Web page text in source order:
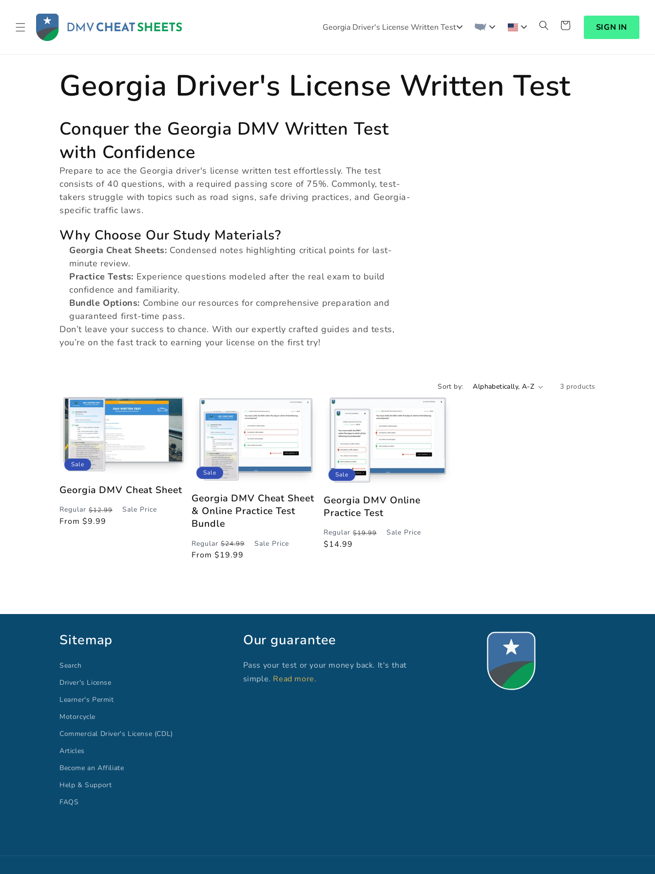
content
Georgia Driver's License Written Test Cart SIGN IN
C
o
l
l
e
c
t
i
o
n
:
Georgia Driver's License Written Test
Conquer the Georgia DMV Written Test
with Confidence
Prepare to ace the Georgia driver's license written test effortlessly. The test
consists of 40 questions, with a required passing score of 75%. Commonly, test-
takers struggle with topics such as road signs, safe driving practices, and Georgia-
specific traffic laws.
Why Choose Our Study Materials?
Georgia Cheat Sheets: Condensed notes highlighting critical points for last-
minute review.
Practice Tests: Experience questions modeled after the real exam to build
confidence and familiarity.
Bundle Options: Combine our resources for comprehensive preparation and
guaranteed first-time pass.
Don’t leave your success to chance. With our expertly crafted guides and tests,
you’re on the fast track to earning your license on the first try!
Sort by: 3 products
Sale
Georgia DMV Cheat Sheet
Regular
Regular $12.99
Sale
Sale Price
From $9.99
Sale
Georgia DMV Cheat Sheet
& Online Practice Test
Bundle
Regular
Regular $24.99
Sale
Sale Price
From $19.99
Sale
Georgia DMV Online
Practice Test
Regular
Regular $19.99
Sale
Sale Price
$14.99
Sitemap
Search
Driver's License
Learner's Permit
Motorcycle
Commercial Driver's License (CDL)
Articles
Become an Affiliate
Help & Support
FAQS
Our guarantee
Pass your test or your money back. It's that
simple. Read more.